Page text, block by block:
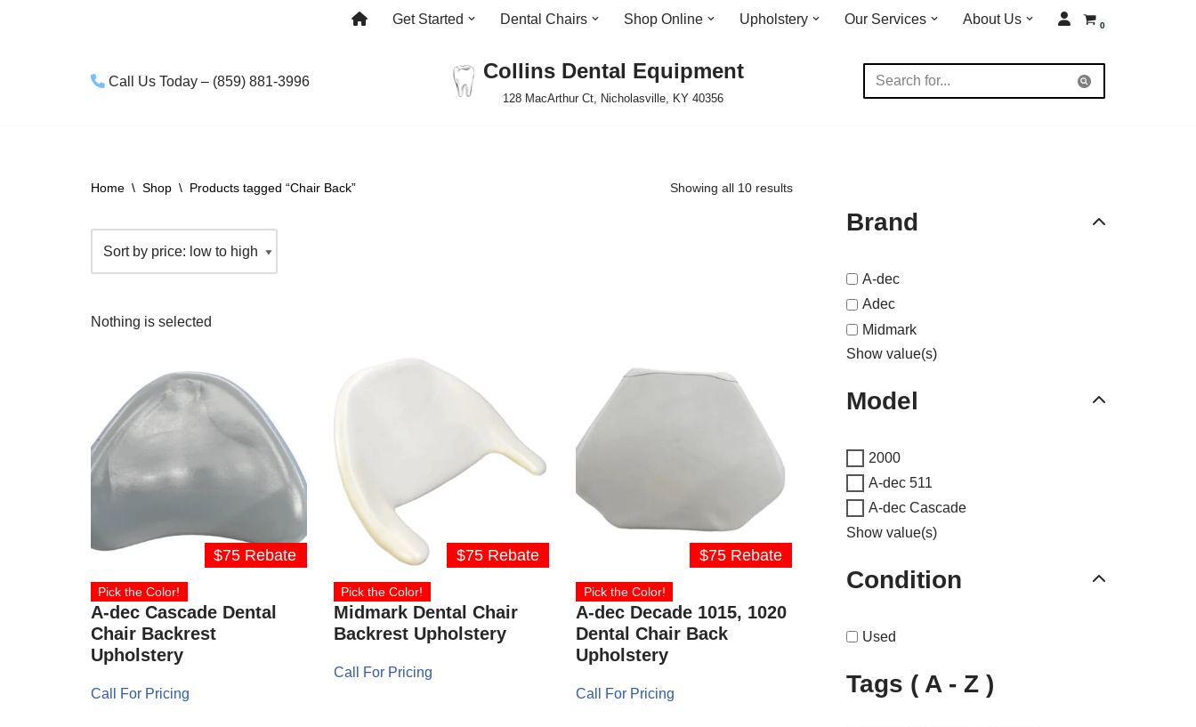
Get Started Dental Chairs Shop Online Upholstery Our Services About Us 0
Call Us Today – (859) 881-3996 Collins Dental Equipment
128 MacArthur Ct, Nicholasville, KY 40356
Home \ Shop \ Products tagged “Chair Back” Showing all 10 results
Nothing is selected
$75 Rebate
Pick the Color!
A-dec Cascade Dental
Chair Backrest
Upholstery
Call For Pricing
$75 Rebate
Pick the Color!
Midmark Dental Chair
Backrest Upholstery
Call For Pricing
$75 Rebate
Pick the Color!
A-dec Decade 1015, 1020
Dental Chair Back
Upholstery
Call For Pricing
Brand
A-dec
Adec
Midmark
Show value(s)
Model
2000
A-dec 511
A-dec Cascade
Show value(s)
Condition
Used
Tags ( A - Z )